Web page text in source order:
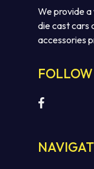
We provide
die cast cars
accessories
FOLLOW